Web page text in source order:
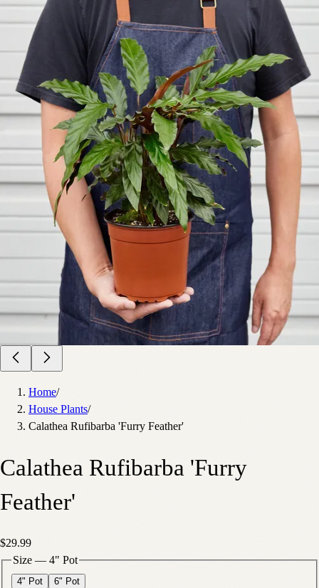
Home/
House Plants/
Calathea Rufibarba 'Furry Feather'
Calathea Rufibarba 'Furry
Feather'
$29.99
Size — 4" Pot
4" Pot 6" Pot